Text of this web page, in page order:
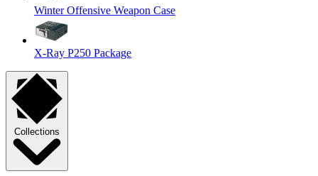
Winter Offensive Weapon Case
X-Ray P250 Package
Collections